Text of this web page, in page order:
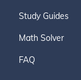
Study Guides
Math Solver
FAQ